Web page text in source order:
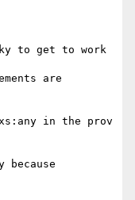
to get to work
are
in the prov
because